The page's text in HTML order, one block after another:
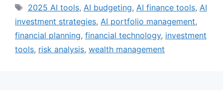
Tags
2025 AI tools, AI budgeting, AI finance tools, AI
investment strategies, AI portfolio management,
financial planning, financial technology, investment
tools, risk analysis, wealth management